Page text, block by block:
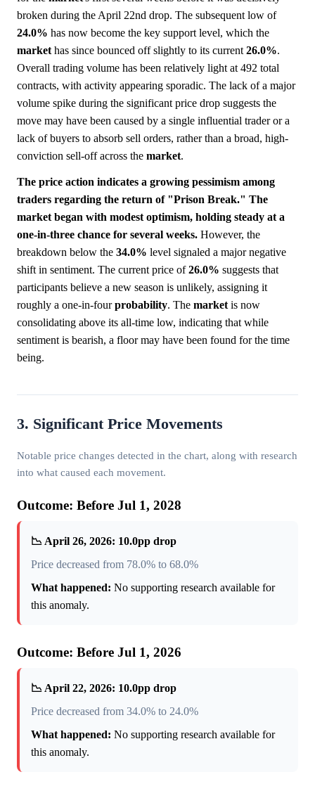
broken during the April 22nd drop. The subsequent low of
24.0% has now become the key support level, which the
market has since bounced off slightly to its current 26.0%.
Overall trading volume has been relatively light at 492 total
contracts, with activity appearing sporadic. The lack of a major
volume spike during the significant price drop suggests the
move may have been caused by a single influential trader or a
lack of buyers to absorb sell orders, rather than a broad, high-
conviction sell-off across the market.
The price action indicates a growing pessimism among
traders regarding the return of "Prison Break." The
market began with modest optimism, holding steady at a
one-in-three chance for several weeks. However, the
breakdown below the 34.0% level signaled a major negative
shift in sentiment. The current price of26.0% suggests that
participants believe a new season is unlikely, assigning it
roughly a one-in-fourprobability. The market is now
consolidating above its all-time low, indicating that while
sentiment is bearish, a floor may have been found for the time
being.
3. Significant Price Movements
Notable price changes detected in the chart, along with research
into what caused each movement.
Outcome: Before Jul 1, 2028
📉 April 26, 2026: 10.0pp drop
Price decreased from 78.0% to 68.0%
What happened: No supporting research available for
this anomaly.
Outcome: Before Jul 1, 2026
📉 April 22, 2026: 10.0pp drop
Price decreased from 34.0% to 24.0%
What happened: No supporting research available for
this anomaly.